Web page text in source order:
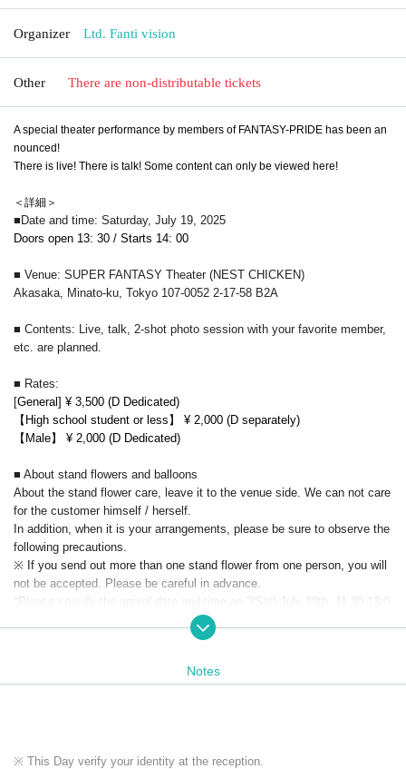
Organizer Ltd. Fanti vision
Other There are non-distributable tickets
A special theater performance by members of FANTASY-PRIDE has been an
nounced!
There is live! There is talk! Some content can only be viewed here!
＜詳細＞
■Date and time: Saturday, July 19, 2025
Doors open 13: 30 / Starts 14: 00
■ Venue: SUPER FANTASY Theater (NEST CHICKEN)
Akasaka, Minato-ku, Tokyo 107-0052 2-17-58 B2A
■ Contents: Live, talk, 2-shot photo session with your favorite member,
etc. are planned.
■ Rates:
[General] ¥ 3,500 (D Dedicated)
【High school student or less】 ¥ 2,000 (D separately)
【Male】 ¥ 2,000 (D Dedicated)
■ About stand flowers and balloons
About the stand flower care, leave it to the venue side. We can not care
for the customer himself / herself.
In addition, when it is your arrangements, please be sure to observe the
following precautions.
※ If you send out more than one stand flower from one person, you will
not be accepted. Please be careful in advance.
*Please specify the arrival date and time as "(Sat) July 19th, 11:30-13:0
※ As I am a pick up for the show after the stand, thank you to arrange c
※ Please refrain from mailing balloons that do not have trading pick up.
Notes
※ This Day verify your identity at the reception.